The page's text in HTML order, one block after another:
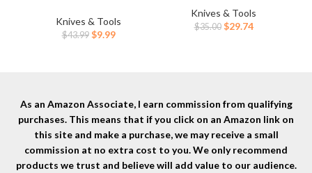
Reduction Handle with Anti-
Slip Grip
Knives & Tools
$43.99 Original
$9.99Current
Knife with Pocket Clip for
Men Women, Sharp Camping
Knives & Tools
$35.00 Original
$29.74Current
As an Amazon Associate, I earn commission from qualifying
purchases. This means that if you click on an Amazon link on
this site and make a purchase, we may receive a small
commission at no extra cost to you. We only recommend
products we trust and believe will add value to our audience.